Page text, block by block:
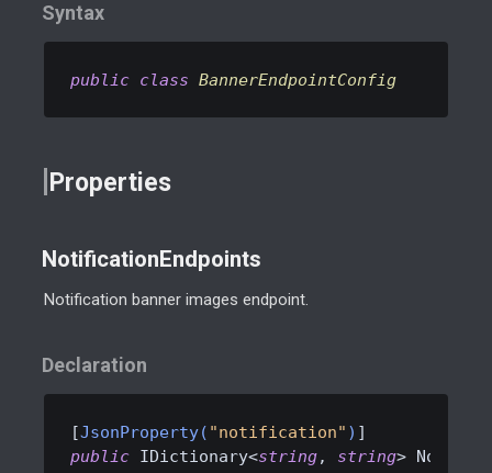
Syntax
public class BannerEndpointConfig
Properties
NotificationEndpoints
Notification banner images endpoint.
Declaration
[JsonProperty( "notification" )
public IDictionary<string, string>